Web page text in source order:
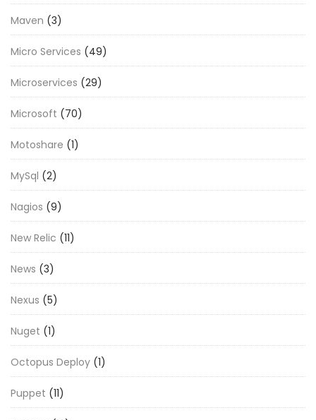
Maven (3)
Micro Services (49)
Microservices (29)
Microsoft (70)
Motoshare (1)
MySql (2)
Nagios (9)
New Relic (11)
News (3)
Nexus (5)
Nuget (1)
Octopus Deploy (1)
Puppet (11)